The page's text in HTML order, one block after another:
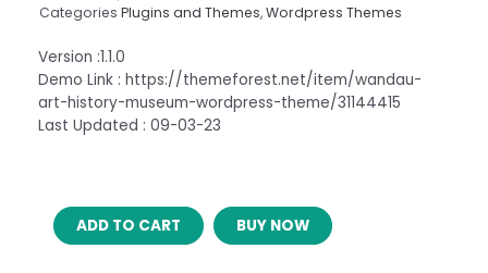
Categories Plugins and Themes,Wordpress Themes
Version :1.1.0
Demo Link : https://themeforest.net/item/wandau-
art-history-museum-wordpress-theme/31144415
Last Updated : 09-03-23
WANDAUADD TO CART BUY NOW